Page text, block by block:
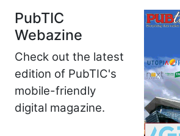
PubTIC
Webazine
Check out the latest
edition of PubTIC's
mobile-friendly
digital magazine.